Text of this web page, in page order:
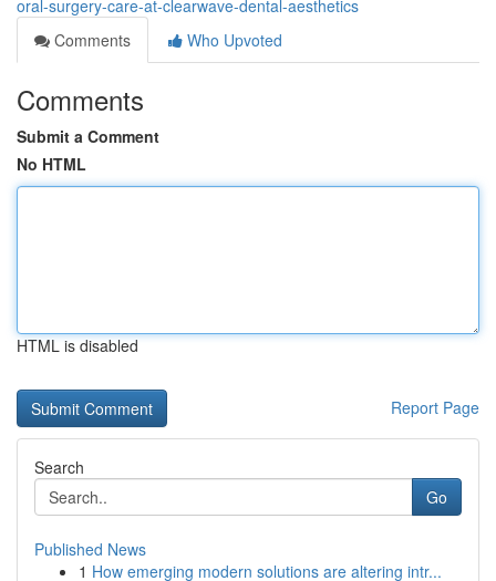
oral-surgery-care-at-clearwave-dental-aesthetics
Comments
Who Upvoted
Comments
Submit a Comment
No HTML
HTML is disabled
Report Page
Search
Go
Published News
1 How emerging modern solutions are altering intr...